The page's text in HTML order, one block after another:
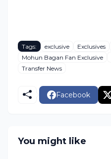
Tags: exclusive Exclusives
Mohun Bagan Fan Exclusive
Transfer News
Facebook
You might like